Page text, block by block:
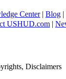
Center| Blog |
USHUD.com |
Disclaimers